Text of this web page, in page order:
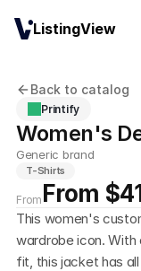
Back to catalog
Printify
Women's
Generic brand
T-Shirts
From From
This women's
wardrobe icon. With
fit, this jacket has
ListingView